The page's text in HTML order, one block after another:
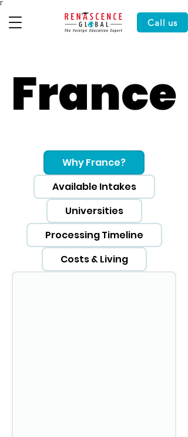
Γ
Call us
France
France
Why France?
Available Intakes
Universities
Processing Timeline
Costs & Living